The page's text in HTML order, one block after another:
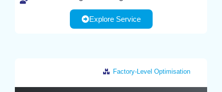
Explore Service
Factory-Level Optimisation